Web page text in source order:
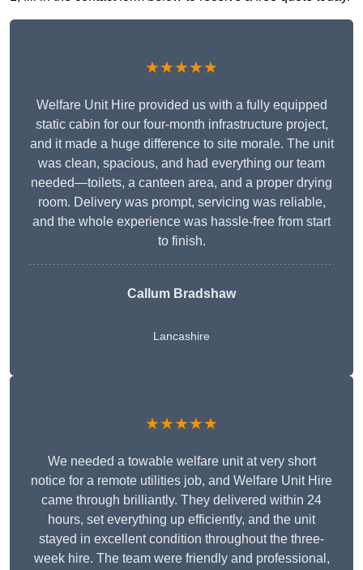
★★★★★
Welfare Unit Hire provided us with a fully equipped
static cabin for our four-month infrastructure project,
and it made a huge difference to site morale. The unit
was clean, spacious, and had everything our team
needed—toilets, a canteen area, and a proper drying
room. Delivery was prompt, servicing was reliable,
and the whole experience was hassle-free from start
to finish.
Callum Bradshaw
Lancashire
★★★★★
We needed a towable welfare unit at very short
notice for a remote utilities job, and Welfare Unit Hire
came through brilliantly. They delivered within 24
hours, set everything up efficiently, and the unit
stayed in excellent condition throughout the three-
week hire. The team were friendly and professional,